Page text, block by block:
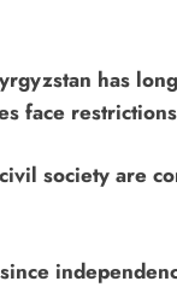
has
face
society are